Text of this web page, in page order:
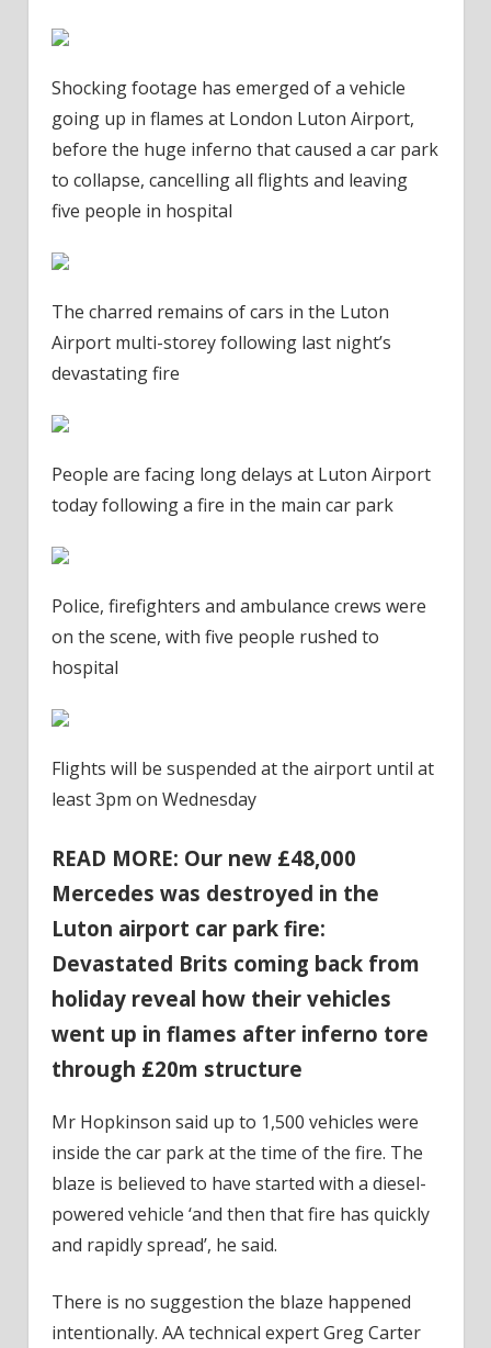
Shocking footage has emerged of a vehicle
going up in flames at London Luton Airport,
before the huge inferno that caused a car park
to collapse, cancelling all flights and leaving
five people in hospital
The charred remains of cars in the Luton
Airport multi-storey following last night’s
devastating fire
People are facing long delays at Luton Airport
today following a fire in the main car park
Police, firefighters and ambulance crews were
on the scene, with five people rushed to
hospital
Flights will be suspended at the airport until at
least 3pm on Wednesday
READ MORE: Our new £48,000
Mercedes was destroyed in the
Luton airport car park fire:
Devastated Brits coming back from
holiday reveal how their vehicles
went up in flames after inferno tore
through £20m structure
Mr Hopkinson said up to 1,500 vehicles were
inside the car park at the time of the fire. The
blaze is believed to have started with a diesel-
powered vehicle ‘and then that fire has quickly
and rapidly spread’, he said.
There is no suggestion the blaze happened
intentionally. AA technical expert Greg Carter